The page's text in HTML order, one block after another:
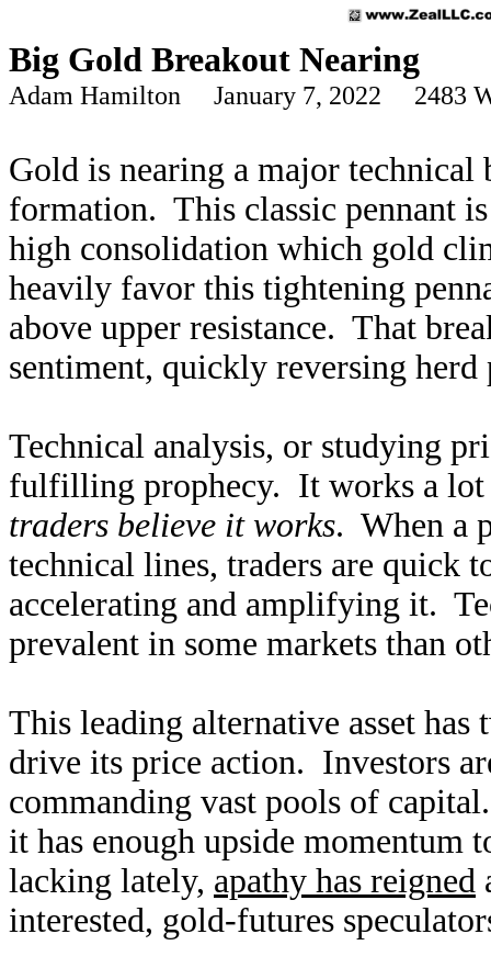
Big Gold Breakout Nearing
Adam Hamilton January 7, 2022 2483
Gold is nearing a major technical
formation. This classic pennant
high consolidation which gold
heavily favor this tightening
above upper resistance. That
sentiment, quickly reversing
Technical analysis, or studying
fulfilling prophecy. It works a lot
traders believe it works. When a
technical lines, traders are quick
accelerating and amplifying it.
prevalent in some markets than
This leading alternative asset
drive its price action. Investors
commanding vast pools of
it has enough upside momentum
lacking lately, apathy has reigned
interested, gold-futures